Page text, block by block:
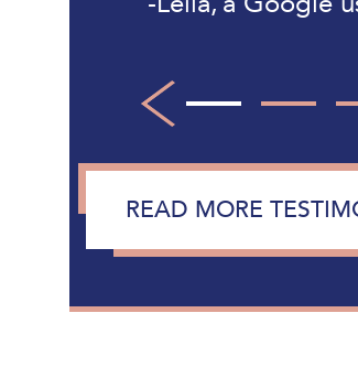
1
2
READ MORE